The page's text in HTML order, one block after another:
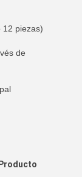
12 piezas)
de